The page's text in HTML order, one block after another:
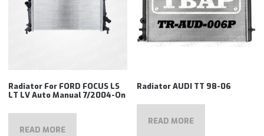
Radiator For FORD FOCUS LS
LT LV Auto Manual 7/2004-On
READ MORE
Radiator AUDI TT 98-06
READ MORE